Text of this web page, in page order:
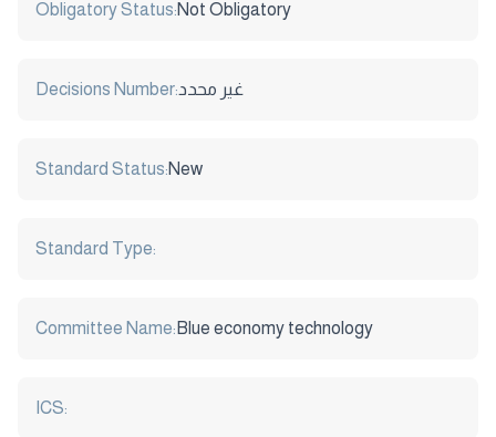
Obligatory Status:Not Obligatory
Decisions Number:غير محدد
Standard Status:New
Standard Type:
Committee Name: Blue economy technology
ICS: